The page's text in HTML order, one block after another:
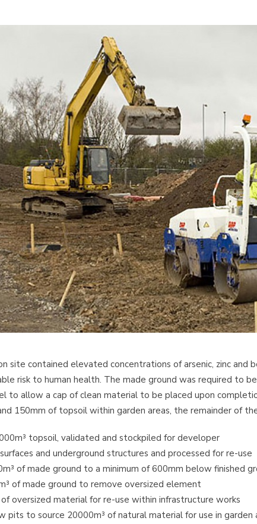
site contained elevated concentrations of arsenic, zinc and
risk to human health. The made ground was required to
to allow a cap of clean material to be placed upon
150mm of topsoil within garden areas, the remainder of
topsoil, validated and stockpiled for developer
and underground structures and processed for re-use
of made ground to a minimum of 600mm below finished
of made ground to remove oversized element
of oversized material for re-use within infrastructure works
pits to source 20000m³ of natural material for use in